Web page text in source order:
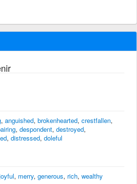
, anguished, brokenhearted, crestfallen,
, despondent, destroyed,
, distressed, doleful
, merry, generous, rich, wealthy